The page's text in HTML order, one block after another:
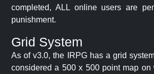
completed, ALL online users are
punishment.
Grid System
As of v3.0, the IRPG has a grid
considered a 500 x 500 point map on